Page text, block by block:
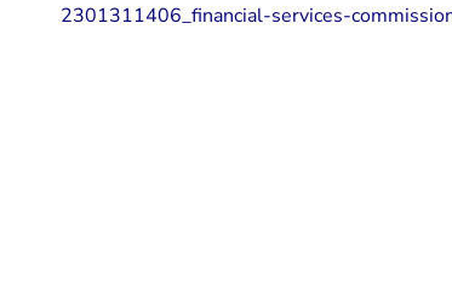
2301311406_financial-services-